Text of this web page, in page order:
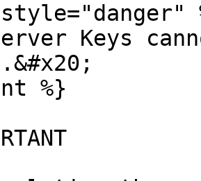
Keys
%}